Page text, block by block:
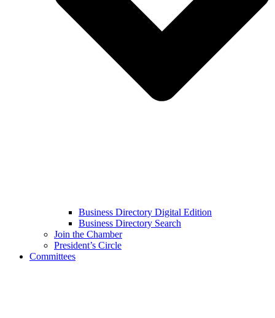
Business Directory Digital Edition
Business Directory Search
Join the Chamber
President’s Circle
Committees